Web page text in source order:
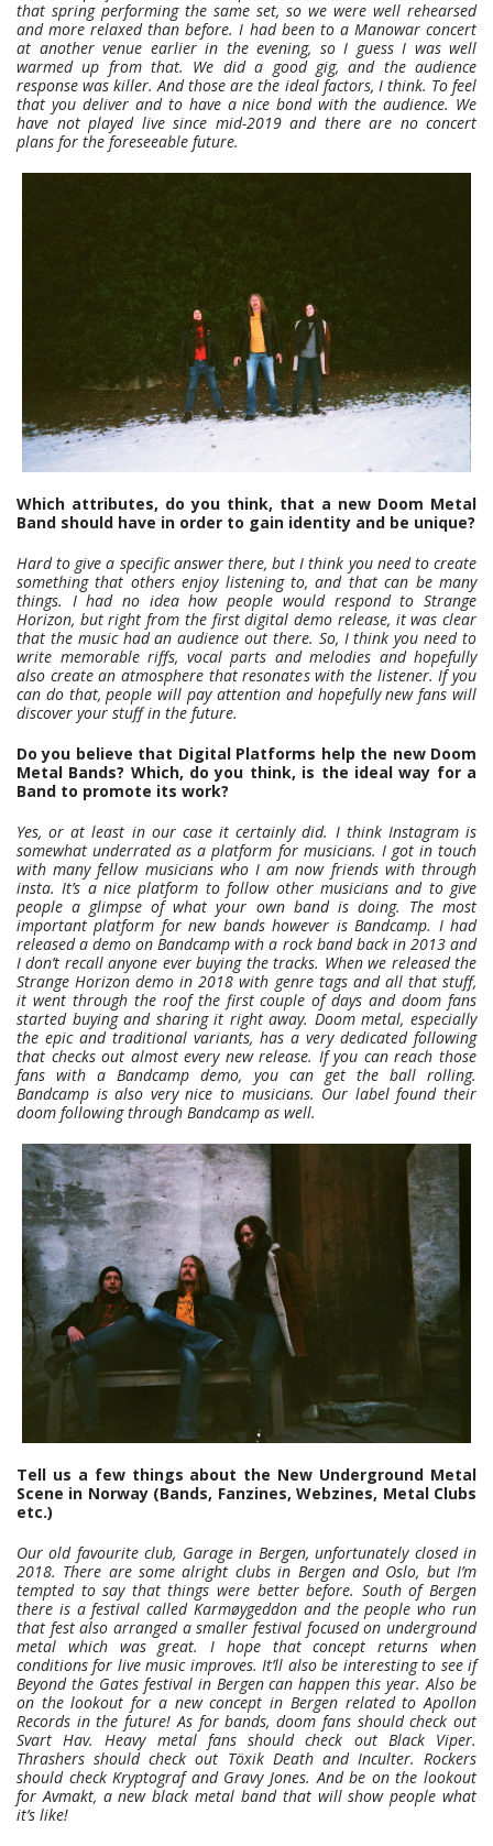
that spring performing the same set, so we were well rehearsed
and more relaxed than before. I had been to a Manowar concert
at another venue earlier in the evening, so I guess I was well
warmed up from that. We did a good gig, and the audience
response was killer. And those are the ideal factors, I think. To feel
that you deliver and to have a nice bond with the audience. We
have not played live since mid-2019 and there are no concert
plans for the foreseeable future.
Which attributes, do you think, that a new Doom Metal
Band should have in order to gain identity and be unique?
Hard to give a specific answer there, but I think you need to create
something that others enjoy listening to, and that can be many
things. I had no idea how people would respond to Strange
Horizon, but right from the first digital demo release, it was clear
that the music had an audience out there. So, I think you need to
write memorable riffs, vocal parts and melodies and hopefully
also create an atmosphere that resonates with the listener. If you
can do that, people will pay attention and hopefully new fans will
discover your stuff in the future.
Do you believe that Digital Platforms help the new Doom
Metal Bands? Which, do you think, is the ideal way for a
Band to promote its work?
Yes, or at least in our case it certainly did. I think Instagram is
somewhat underrated as a platform for musicians. I got in touch
with many fellow musicians who I am now friends with through
insta. It’s a nice platform to follow other musicians and to give
people a glimpse of what your own band is doing. The most
important platform for new bands however is Bandcamp. I had
released a demo on Bandcamp with a rock band back in 2013 and
I don’t recall anyone ever buying the tracks. When we released the
Strange Horizon demo in 2018 with genre tags and all that stuff,
it went through the roof the first couple of days and doom fans
started buying and sharing it right away. Doom metal, especially
the epic and traditional variants, has a very dedicated following
that checks out almost every new release. If you can reach those
fans with a Bandcamp demo, you can get the ball rolling.
Bandcamp is also very nice to musicians. Our label found their
doom following through Bandcamp as well.
Tell us a few things about the New Underground Metal
Scene in Norway (Bands, Fanzines, Webzines, Metal Clubs
etc.)
Our old favourite club, Garage in Bergen, unfortunately closed in
2018. There are some alright clubs in Bergen and Oslo, but I’m
tempted to say that things were better before. South of Bergen
there is a festival called Karmøygeddon and the people who run
that fest also arranged a smaller festival focused on underground
metal which was great. I hope that concept returns when
conditions for live music improves. It’ll also be interesting to see if
Beyond the Gates festival in Bergen can happen this year. Also be
on the lookout for a new concept in Bergen related to Apollon
Records in the future! As for bands, doom fans should check out
Svart Hav. Heavy metal fans should check out Black Viper.
Thrashers should check out Töxik Death and Inculter. Rockers
should check Kryptograf and Gravy Jones. And be on the lookout
for Avmakt, a new black metal band that will show people what
it’s like!